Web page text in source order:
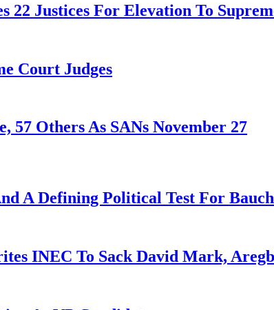
Justices For Elevation To
Court Judges
57 Others As SANs November 27
A Defining Political Test For
INEC To Sack David Mark,